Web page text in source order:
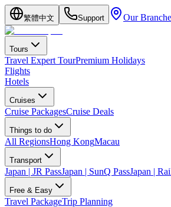
繁體中文 Support Our
Tours
Travel Expert TourPremium Holidays
Flights
Hotels
Cruises
Cruise PackagesCruise Deals
Things to do
All RegionsHong KongMacau
Transport
Japan | JR PassJapan | SunQ PassJapan |
Free & Easy
Travel PackageTrip Planning